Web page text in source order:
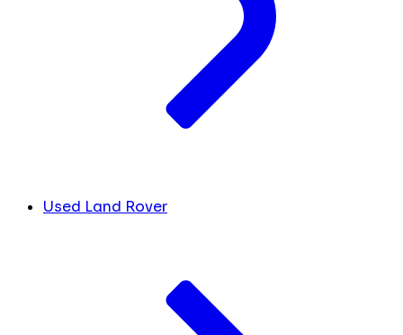
Used Land Rover